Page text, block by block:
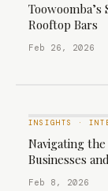
Rooftop Bars
Feb 26, 2026
INSIGHTS ·
Navigating
Businesses
Feb 8, 2026